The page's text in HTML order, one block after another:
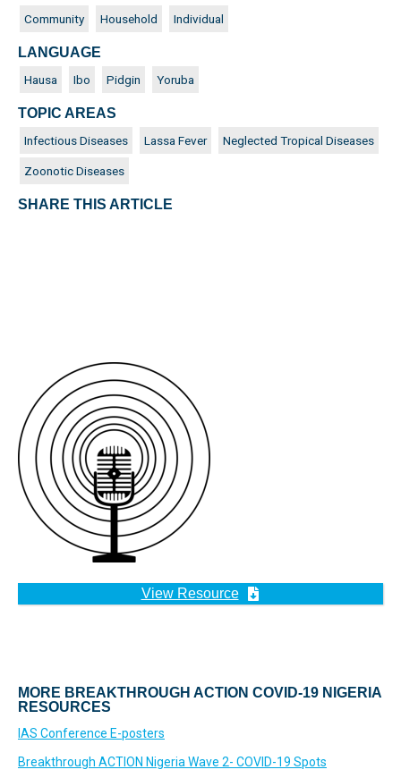
Community Household Individual
LANGUAGE
Hausa Ibo Pidgin Yoruba
TOPIC AREAS
Infectious Diseases Lassa Fever Neglected Tropical Diseases
Zoonotic Diseases
SHARE THIS ARTICLE
View Resource
MORE BREAKTHROUGH ACTION COVID-19 NIGERIA
RESOURCES
IAS Conference E-posters
Breakthrough ACTION Nigeria Wave 2- COVID-19 Spots